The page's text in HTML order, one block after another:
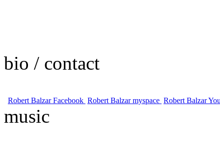
bio / contact
Robert Balzar Facebook Robert Balzar myspace Robert Balzar
music